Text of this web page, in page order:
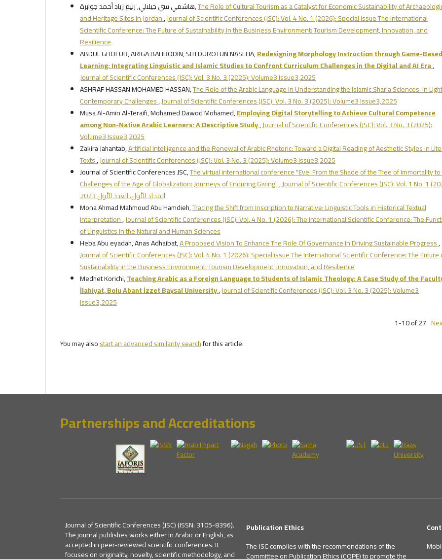
هاشمي سي جيلالي, رنيم زياد أحمد جوابرة,The Role of Cultural Tourism as a Catalyst for Economic Sustainability of
and Heritage Sites in Jordan,Journal of Scientific Conferences (JSC): Vol. 4 No. 1 (2026): Special issue The International
Scientific Conference: The Future of Sustainability in the Business Environment: Tourism Development, Innovation, and
Resilience
ABDUL GHOFUR, ARIGA BAHRODIN, SITI DUROTUN NASEHA,Redesigning Morphology Instruction through Game-Based
Learning:Integrating Linguistic and Islamic Studies to Confront Curriculum Challenges in the Digital and AI Era,
Journal of Scientific Conferences (JSC): Vol. 3 No. 3 (2025): Volume3 Issue3,2025
ASHRAF HASSAN MOHAMED HASSAN,The Role of the Arabic Language in Understanding the Islamic Sharia Sciences in
Contemporary Challenges,Journal of Scientific Conferences (JSC): Vol. 3 No. 3 (2025): Volume3 Issue3,2025
Musa Al-Amin Al-Teraifi, Mohamed Dawod Mohamed,Employing Digital Storytelling to Achieve Cultural Competence
among Non-Native Arabic Learners: A Descriptive Study,Journal of Scientific Conferences (JSC): Vol. 3 No. 3 (2025):
Volume3 Issue3,2025
Zakira Jahantab,Artificial Intelligence and the Renewal of Arabic Rhetoric: Toward a Digital Reading of Aesthetic Styles in
Texts,Journal of Scientific Conferences (JSC): Vol. 3 No. 3 (2025): Volume3 Issue3,2025
Journal of Scientific Conferences JSC,The virtual international conference "Eve: From the Shade of the Tree of Immortality
Challenges of the Age of Globalization: Journeys of Enduring Giving",Journal of Scientific Conferences (JSC): Vol. 1 No. 1
المجلد الأول، العدد الأول 2023
Mona Ahmad Mahmoud Abu Hamdieh,Tracing the Shift from Inscription to Narrative: Linguistic Tools in Historical Textual
Interpretation,Journal of Scientific Conferences (JSC): Vol. 4 No. 1 (2026): The International Scientific Conference: The
of Linguistics in the Natural and Human Sciences
Heba Abu eyadah, Anas Adhaibat,A Proposed Vision To Enhance The Role Of Governance In Driving Sustainable Progress,
Journal of Scientific Conferences (JSC): Vol. 4 No. 1 (2026): Special issue The International Scientific Conference: The Future
Sustainability in the Business Environment: Tourism Development, Innovation, and Resilience
Medhet Korichi,Teaching Arabic as a Foreign Language to Students of Islamic Theology: A Case Study of the
İlahiyat, Bolu Abant İzzet Baysal University,Journal of Scientific Conferences (JSC): Vol. 3 No. 3 (2025): Volume3
Issue3,2025
1-10 of 27
You may alsostart an advanced similarity searchfor this article.
Partnerships and Accreditations
Journal of Scientific Conferences (JSC) (ISSN: 3105-8396).
The journal publishes works either in Arabic or English, as
accepted in peer-reviewed scientific conferences. It
focuses on originality, novelty, scientific methodology, and
Publication Ethics
The JSC complies with the recommendations of the
Committee on Publication Ethics (COPE) to promote the